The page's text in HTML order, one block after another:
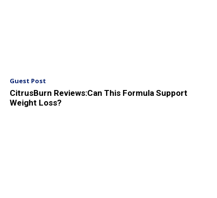
Guest Post
CitrusBurn Reviews:Can This Formula Support
Weight Loss?